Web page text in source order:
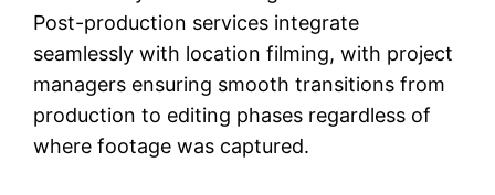
Post-production services integrate
seamlessly with location filming, with project
managers ensuring smooth transitions from
production to editing phases regardless of
where footage was captured.